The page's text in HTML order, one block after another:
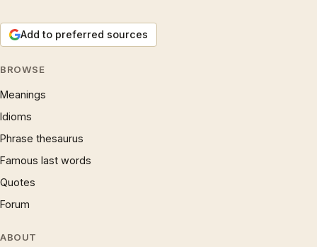
Add to preferred sources
BROWSE
Meanings
Idioms
Phrase thesaurus
Famous last words
Quotes
Forum
ABOUT